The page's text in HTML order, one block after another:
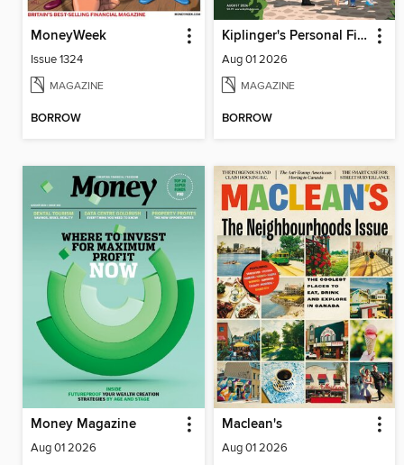
MoneyWeek
Issue 1324
MAGAZINE
BORROW
Kiplinger's Personal Finance
Aug 01 2026
MAGAZINE
BORROW
Money Magazine
Aug 01 2026
Maclean's
Aug 01 2026